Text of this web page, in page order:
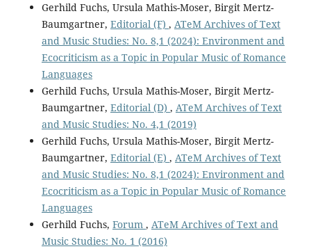
Gerhild Fuchs, Ursula Mathis-Moser, Birgit Mertz-
Baumgartner, Editorial (F) , ATeM Archives of Text
and Music Studies: No. 8,1 (2024): Environment and
Ecocriticism as a Topic in Popular Music of Romance
Languages
Gerhild Fuchs, Ursula Mathis-Moser, Birgit Mertz-
Baumgartner, Editorial (D) , ATeM Archives of Text
and Music Studies: No. 4,1 (2019)
Gerhild Fuchs, Ursula Mathis-Moser, Birgit Mertz-
Baumgartner, Editorial (E) , ATeM Archives of Text
and Music Studies: No. 8,1 (2024): Environment and
Ecocriticism as a Topic in Popular Music of Romance
Languages
Gerhild Fuchs, Forum , ATeM Archives of Text and
Music Studies: No. 1 (2016)